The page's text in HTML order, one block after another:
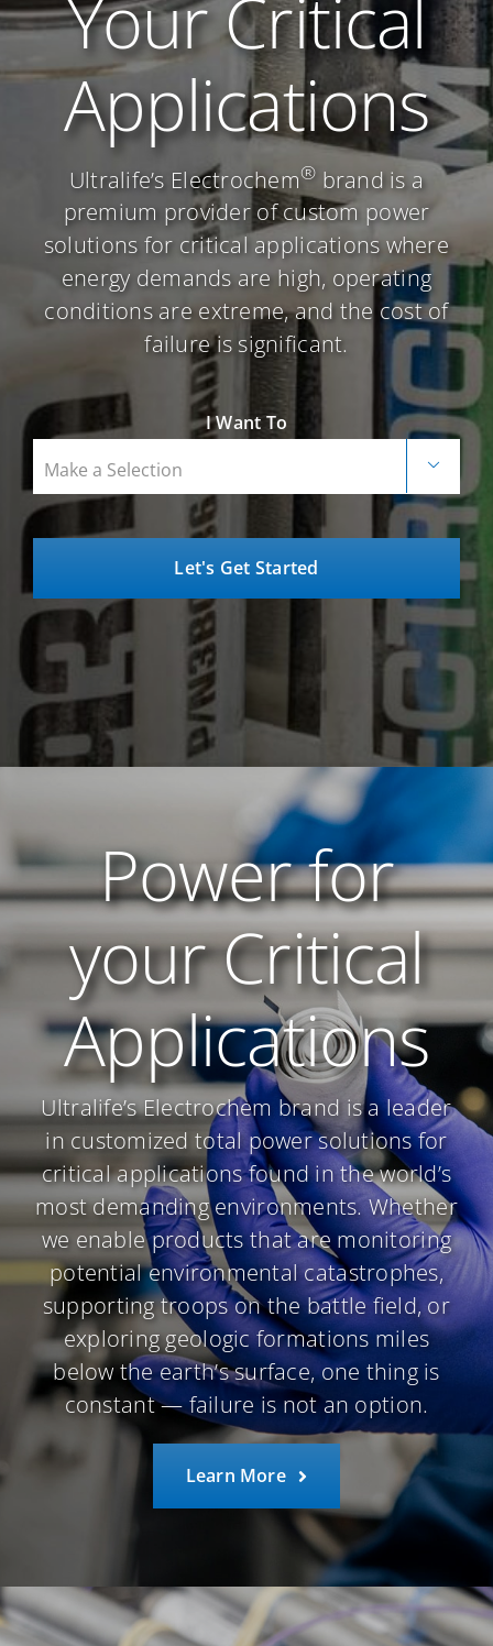
Careers
Contact Us
Your Critical
Applications
Ultralife’s Electrochem® brand is a
premium provider of custom power
solutions for critical applications where
energy demands are high, operating
conditions are extreme, and the cost of
failure is significant.
I Want To

Power for
your Critical
Applications
Ultralife’s Electrochem brand is a leader
in customized total power solutions for
critical applications found in the world’s
most demanding environments. Whether
we enable products that are monitoring
potential environmental catastrophes,
supporting troops on the battle field, or
exploring geologic formations miles
below the earth’s surface, one thing is
constant — failure is not an option.
Learn More